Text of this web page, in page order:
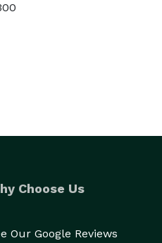
Choose Us
Our Google Reviews